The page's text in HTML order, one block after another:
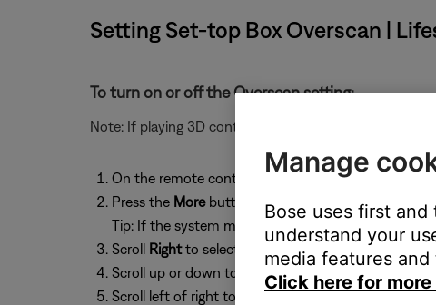
Setting Set-top Box Overscan |
To turn on or off the Overscan setting:
Note: If playing 3D content, this setting shows
On the remote control, select the video source you
Press the More button
Tip: If the system menu does not appear on your
Scroll Rightto select , then press the
Scroll up or down to select[Source] Overscan
Scroll left of right to selectOnorOff
Manage
Bose uses first
understand your
media features
Click here for